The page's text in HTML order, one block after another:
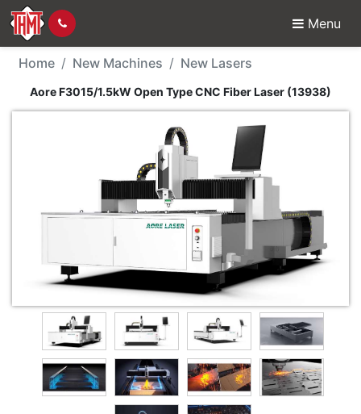
Menu
New Machine - Aore
Home New Machines New Lasers
Aore F3015/1.5kW Open Type CNC Fiber Laser (13938)